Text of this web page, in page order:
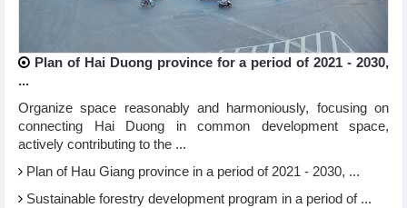
Plan of Hai Duong province for a period of 2021 - 2030,
...
Organize space reasonably and harmoniously, focusing on
connecting Hai Duong in common development space,
actively contributing to the ...
Plan of Hau Giang province in a period of 2021 - 2030, ...
Sustainable forestry development program in a period of ...